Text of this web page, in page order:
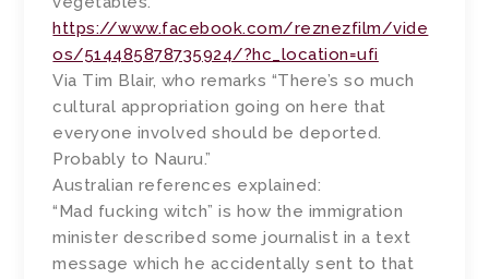
https://www.facebook.com/reznezfilm/vide
os/514485878735924/?hc_location=ufi
Via Tim Blair, who remarks “There’s so much
cultural appropriation going on here that
everyone involved should be deported.
Probably to Nauru.”
Australian references explained:
“Mad fucking witch” is how the immigration
minister described some journalist in a text
message which he accidentally sent to that